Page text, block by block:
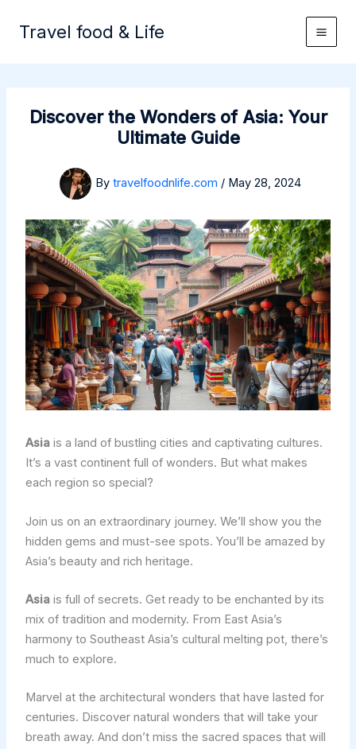
Travel food & Life
Discover the Wonders of Asia: Your
Ultimate Guide
By travelfoodnlife.com / May 28, 2024
Asiais a land of bustling cities and captivating cultures.
It’s a vast continent full of wonders. But what makes
each region so special?
Join us on an extraordinary journey. We’ll show you the
hidden gems and must-see spots. You’ll be amazed by
Asia’s beauty and rich heritage.
Asiais full of secrets. Get ready to be enchanted by its
mix of tradition and modernity. From East Asia’s
harmony to Southeast Asia’s cultural melting pot, there’s
much to explore.
Marvel at the architectural wonders that have lasted for
centuries. Discover natural wonders that will take your
breath away. And don’t miss the sacred spaces that will